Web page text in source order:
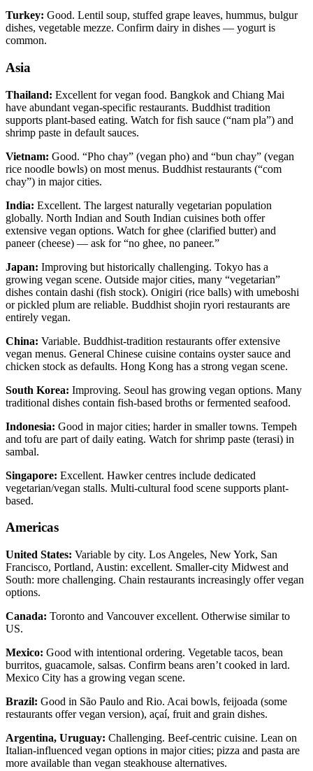
Turkey: Good. Lentil soup, stuffed grape leaves, hummus, bulgur
dishes, vegetable mezze. Confirm dairy in dishes — yogurt is
common.
Asia
Thailand: Excellent for vegan food. Bangkok and Chiang Mai
have abundant vegan-specific restaurants. Buddhist tradition
supports plant-based eating. Watch for fish sauce (“nam pla”) and
shrimp paste in default sauces.
Vietnam: Good. “Pho chay” (vegan pho) and “bun chay” (vegan
rice noodle bowls) on most menus. Buddhist restaurants (“com
chay”) in major cities.
India: Excellent. The largest naturally vegetarian population
globally. North Indian and South Indian cuisines both offer
extensive vegan options. Watch for ghee (clarified butter) and
paneer (cheese) — ask for “no ghee, no paneer.”
Japan: Improving but historically challenging. Tokyo has a
growing vegan scene. Outside major cities, many “vegetarian”
dishes contain dashi (fish stock). Onigiri (rice balls) with umeboshi
or pickled plum are reliable. Buddhist shojin ryori restaurants are
entirely vegan.
China: Variable. Buddhist-tradition restaurants offer extensive
vegan menus. General Chinese cuisine contains oyster sauce and
chicken stock as defaults. Hong Kong has a strong vegan scene.
South Korea: Improving. Seoul has growing vegan options. Many
traditional dishes contain fish-based broths or fermented seafood.
Indonesia: Good in major cities; harder in smaller towns. Tempeh
and tofu are part of daily eating. Watch for shrimp paste (terasi) in
sambal.
Singapore: Excellent. Hawker centres include dedicated
vegetarian/vegan stalls. Multi-cultural food scene supports plant-
based.
Americas
United States: Variable by city. Los Angeles, New York, San
Francisco, Portland, Austin: excellent. Smaller-city Midwest and
South: more challenging. Chain restaurants increasingly offer vegan
options.
Canada: Toronto and Vancouver excellent. Otherwise similar to
US.
Mexico: Good with intentional ordering. Vegetable tacos, bean
burritos, guacamole, salsas. Confirm beans aren’t cooked in lard.
Mexico City has a growing vegan scene.
Brazil: Good in São Paulo and Rio. Acai bowls, feijoada (some
restaurants offer vegan version), açaí, fruit and grain dishes.
Argentina, Uruguay: Challenging. Beef-centric cuisine. Lean on
Italian-influenced vegan options in major cities; pizza and pasta are
more available than vegan steakhouse alternatives.